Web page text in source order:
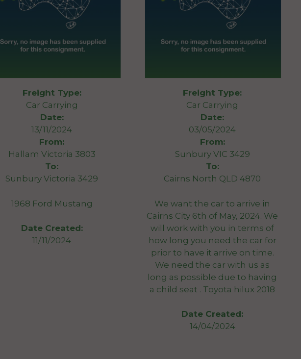
Freight Type:
Car Carrying
Date:
13/11/2024
From:
Hallam Victoria 3803
To:
Sunbury Victoria 3429
1968 Ford Mustang
Date Created:
11/11/2024
Freight Type:
Car Carrying
Date:
03/05/2024
From:
Sunbury VIC 3429
To:
Cairns North QLD 4870
We want the car to arrive in
Cairns City 6th of May, 2024. We
will work with you in terms of
how long you need the car for
prior to have it arrive on time.
We need the car with us as
long as possible due to having
a child seat . Toyota hilux 2018
Date Created:
14/04/2024